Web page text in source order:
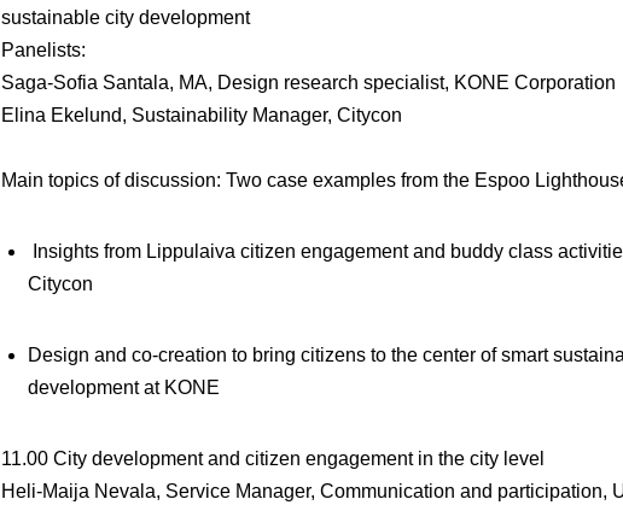
sustainable city development
Panelists:
Saga-Sofia Santala, MA, Design research specialist, KONE Corporation
Elina Ekelund, Sustainability Manager, Citycon
Main topics of discussion: Two case examples from the Espoo
Insights from Lippulaiva citizen engagement and buddy class
Citycon
Design and co-creation to bring citizens to the center of smart
development at KONE
11.00 City development and citizen engagement in the city level
Heli-Maija Nevala, Service Manager, Communication and participation,